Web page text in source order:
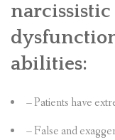
abilities:
– Patients have
– False and